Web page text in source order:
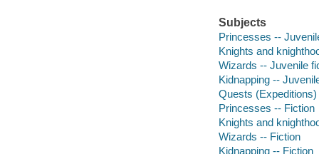
Subjects
Princesses --
Knights and
Wizards -- Juvenile
Kidnapping --
Quests
Princesses -- Fiction
Knights and
Wizards -- Fiction
Kidnapping -- Fiction